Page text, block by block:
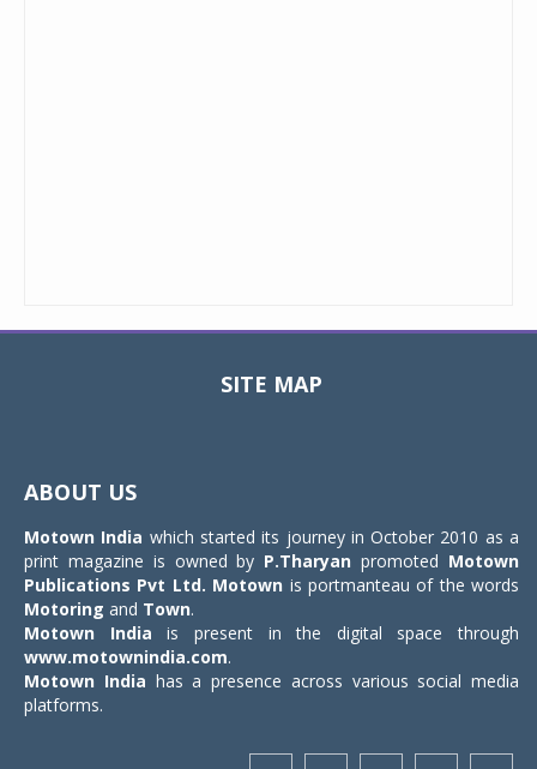
SITE MAP
ABOUT US
Motown India which started its journey in October 2010 as a
print magazine is owned by P.Tharyan promoted Motown
Publications Pvt Ltd. Motown is portmanteau of the words
Motoring and Town.
Motown India is present in the digital space through
www.motownindia.com.
Motown India has a presence across various social media
platforms.